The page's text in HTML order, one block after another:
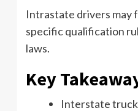
Intrastate drivers
specific qualification
laws.
Key
Interstate